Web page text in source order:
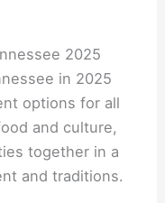
2025
in 2025
options for all
and culture,
together in a
and traditions.